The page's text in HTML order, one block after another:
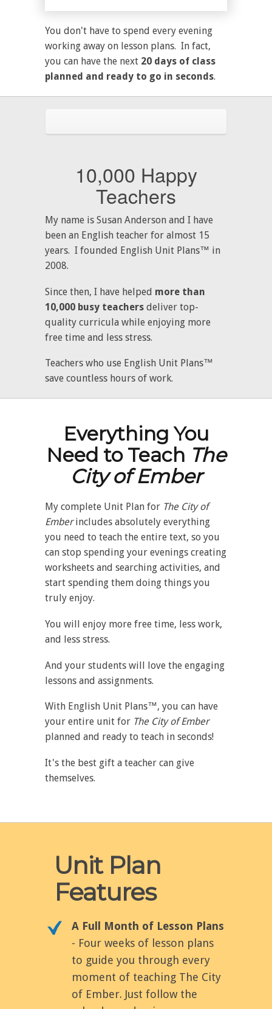
You don't have to spend every evening
working away on lesson plans. In fact,
you can have the next 20 days of class
planned and ready to go in seconds.
10,000 Happy
Teachers
My name is Susan Anderson and I have
been an English teacher for almost 15
years. I founded English Unit Plans™ in
2008.
Since then, I have helped more than
10,000 busy teachers deliver top-
quality curricula while enjoying more
free time and less stress.
Teachers who use English Unit Plans™
save countless hours of work.
Everything You
Need to Teach The
City of Ember
My complete Unit Plan for The City of
Emberincludes absolutely everything
you need to teach the entire text, so you
can stop spending your evenings creating
worksheets and searching activities, and
start spending them doing things you
truly enjoy.
You will enjoy more free time, less work,
and less stress.
And your students will love the engaging
lessons and assignments.
With English Unit Plans™, you can have
your entire unit for The City of Ember
planned and ready to teach in seconds!
It's the best gift a teacher can give
themselves.
Unit Plan
Features
A Full Month of Lesson Plans
- Four weeks of lesson plans
to guide you through every
moment of teaching The City
of Ember. Just follow the